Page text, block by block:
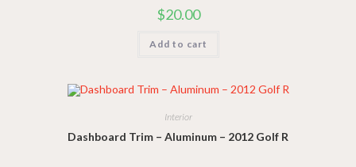
$20.00
Add to cart
Interior
Dashboard Trim – Aluminum – 2012 Golf R